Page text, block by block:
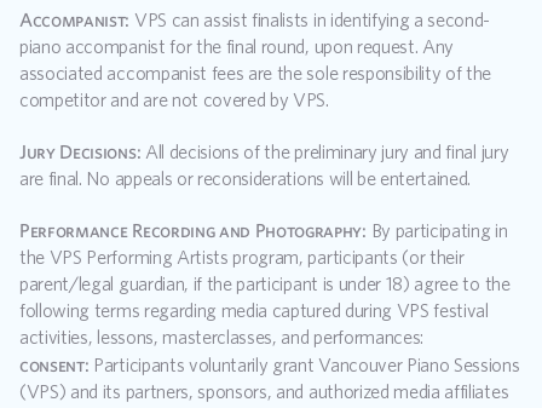
Accompanist: VPS can assist finalists in identifying a second-
piano accompanist for the final round, upon request. Any
associated accompanist fees are the sole responsibility of the
competitor and are not covered by VPS.
Jury Decisions: All decisions of the preliminary jury and final jury
are final. No appeals or reconsiderations will be entertained.
Performance Recording and Photography: By participating in
the VPS Performing Artists program, participants (or their
parent/legal guardian, if the participant is under 18) agree to the
following terms regarding media captured during VPS festival
activities, lessons, masterclasses, and performances:
consent: Participants voluntarily grant Vancouver Piano Sessions
(VPS) and its partners, sponsors, and authorized media affiliates